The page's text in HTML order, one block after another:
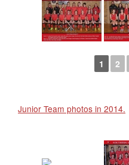
1 2
Junior Team photos in 2014.